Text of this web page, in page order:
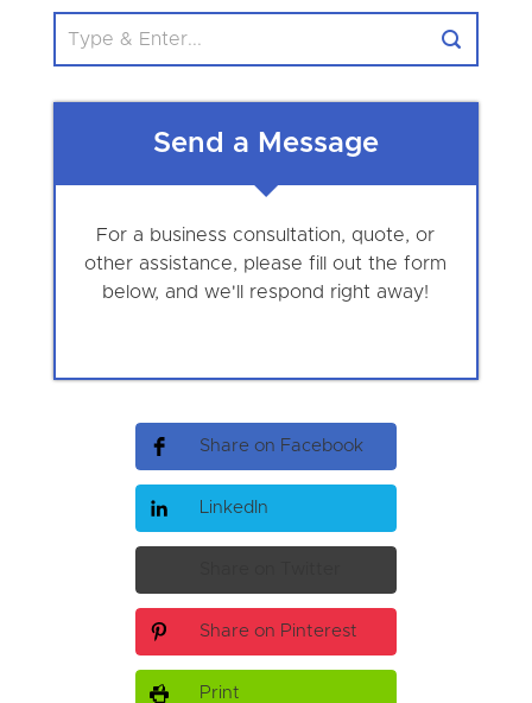
Send a Message
For a business consultation, quote, or
other assistance, please fill out the form
below, and we'll respond right away!
Share on Facebook
LinkedIn
Share on Pinterest
Print